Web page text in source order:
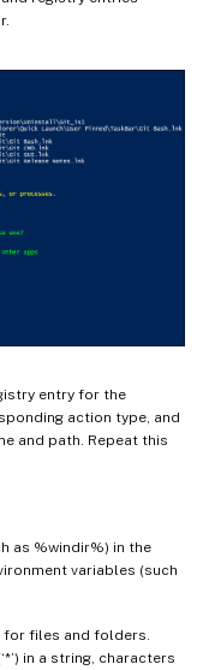
entry for the
action type, and
and path. Repeat this
as %windir%) in the
variables (such
files and folders.
in a string, characters